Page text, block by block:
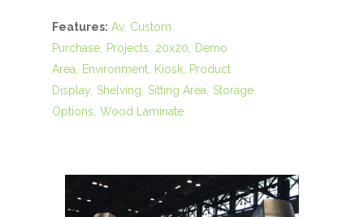
Features: Av Custom
Purchase
Projects 20x20
Demo
Area
Environment Kiosk
Product
Display Shelving Sitting Area Storage
Options Wood Laminate